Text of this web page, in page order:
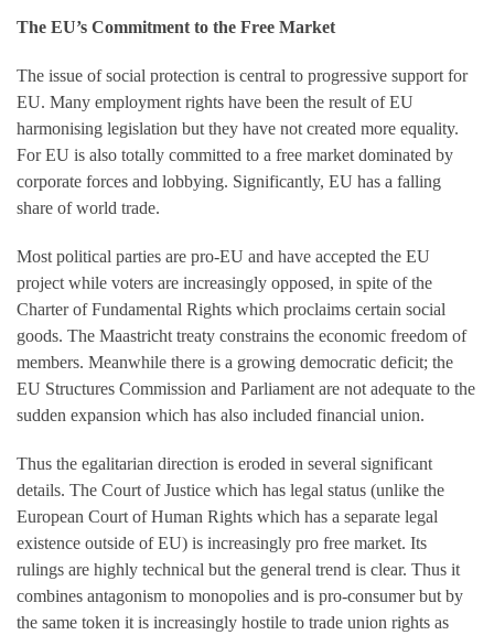
The EU’s Commitment to the Free Market
The issue of social protection is central to progressive support for
EU. Many employment rights have been the result of EU
harmonising legislation but they have not created more equality.
For EU is also totally committed to a free market dominated by
corporate forces and lobbying. Significantly, EU has a falling
share of world trade.
Most political parties are pro-EU and have accepted the EU
project while voters are increasingly opposed, in spite of the
Charter of Fundamental Rights which proclaims certain social
goods. The Maastricht treaty constrains the economic freedom of
members. Meanwhile there is a growing democratic deficit; the
EU Structures Commission and Parliament are not adequate to the
sudden expansion which has also included financial union.
Thus the egalitarian direction is eroded in several significant
details. The Court of Justice which has legal status (unlike the
European Court of Human Rights which has a separate legal
existence outside of EU) is increasingly pro free market. Its
rulings are highly technical but the general trend is clear. Thus it
combines antagonism to monopolies and is pro-consumer but by
the same token it is increasingly hostile to trade union rights as